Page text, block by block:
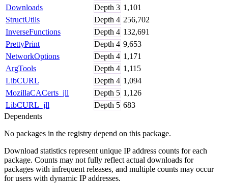
Downloads
Depth 3 1,101
StructUtils
Depth 4 256,702
InverseFunctions
Depth 4 132,691
PrettyPrint
Depth 4 9,653
NetworkOptions
Depth 4 1,171
ArgTools
Depth 4 1,115
LibCURL
Depth 4 1,094
MozillaCACerts_jll
Depth 5 1,126
LibCURL_jll
Depth 5 683
Dependents
No packages in the registry depend on this package.
Download statistics represent unique IP address counts for each
package. Counts may not fully reflect actual downloads for
packages with infrequent releases, and multiple counts may occur
for users with dynamic IP addresses.